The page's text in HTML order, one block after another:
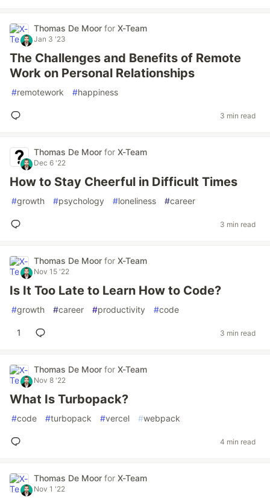
Thomas De Moor for X-Team
Jan 3 '23
The Challenges and Benefits of Remote
Work on Personal Relationships
#remotework #happiness
3 min read
Thomas De Moor for X-Team
Dec 6 '22
How to Stay Cheerful in Difficult Times
#growth #psychology #loneliness #career
3 min read
Thomas De Moor for X-Team
Nov 15 '22
Is It Too Late to Learn How to Code?
#growth #career #productivity #code
1 3 min read
Thomas De Moor for X-Team
Nov 8 '22
What Is Turbopack?
#code #turbopack #vercel #webpack
4 min read
Thomas De Moor for X-Team
Nov 1 '22